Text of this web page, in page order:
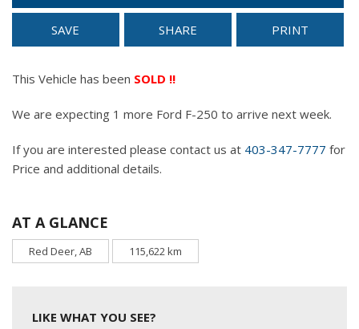
SAVE SHARE PRINT
This Vehicle has been SOLD !!
We are expecting 1 more Ford F-250 to arrive next week.
If you are interested please contact us at 403-347-7777 for
Price and additional details.
AT A GLANCE
Red Deer, AB 115,622 km
LIKE WHAT YOU SEE?